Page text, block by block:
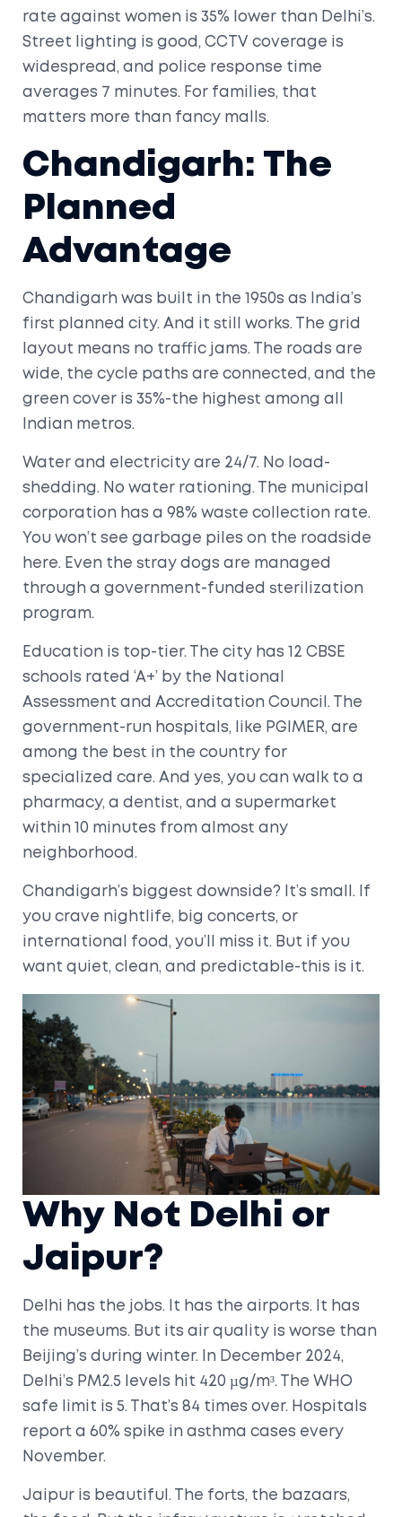
rate against women is 35% lower than Delhi’s.
Street lighting is good, CCTV coverage is
widespread, and police response time
averages 7 minutes. For families, that
matters more than fancy malls.
Chandigarh: The
Planned
Advantage
Chandigarh was built in the 1950s as India’s
first planned city. And it still works. The grid
layout means no traffic jams. The roads are
wide, the cycle paths are connected, and the
green cover is 35%-the highest among all
Indian metros.
Water and electricity are 24/7. No load-
shedding. No water rationing. The municipal
corporation has a 98% waste collection rate.
You won’t see garbage piles on the roadside
here. Even the stray dogs are managed
through a government-funded sterilization
program.
Education is top-tier. The city has 12 CBSE
schools rated ‘A+’ by the National
Assessment and Accreditation Council. The
government-run hospitals, like PGIMER, are
among the best in the country for
specialized care. And yes, you can walk to a
pharmacy, a dentist, and a supermarket
within 10 minutes from almost any
neighborhood.
Chandigarh’s biggest downside? It’s small. If
you crave nightlife, big concerts, or
international food, you’ll miss it. But if you
want quiet, clean, and predictable-this is it.
Why Not Delhi or
Jaipur?
Delhi has the jobs. It has the airports. It has
the museums. But its air quality is worse than
Beijing’s during winter. In December 2024,
Delhi’s PM2.5 levels hit 420 µg/m³. The WHO
safe limit is 5. That’s 84 times over. Hospitals
report a 60% spike in asthma cases every
November.
Jaipur is beautiful. The forts, the bazaars,